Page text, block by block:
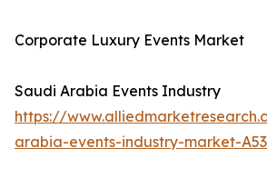
Corporate Luxury Events Market
Saudi Arabia Events Industry
https://
arabia-events-industry-market-